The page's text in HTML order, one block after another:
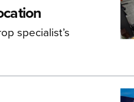
specialist’s